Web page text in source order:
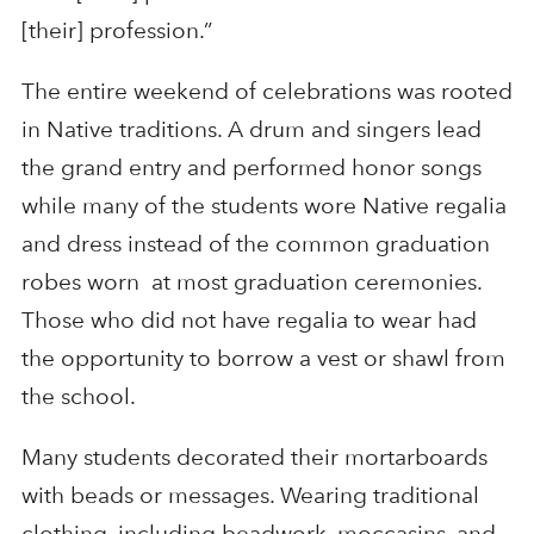
[their] profession.”
The entire weekend of celebrations was rooted
in Native traditions. A drum and singers lead
the grand entry and performed honor songs
while many of the students wore Native regalia
and dress instead of the common graduation
robes worn at most graduation ceremonies.
Those who did not have regalia to wear had
the opportunity to borrow a vest or shawl from
the school.
Many students decorated their mortarboards
with beads or messages. Wearing traditional